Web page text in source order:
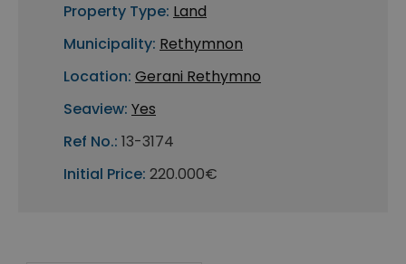
Property Type: Land
Municipality: Rethymnon
Location: Gerani Rethymno
Seaview: Yes
Ref No.: 13-3174
Initial Price: 220.000€